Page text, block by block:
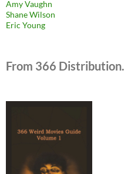
Amy Vaughn
Shane Wilson
Eric Young
From 366 Distribution.